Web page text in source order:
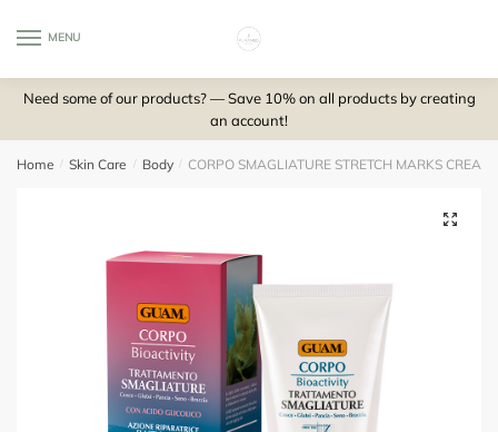
MENU
Need some of our products? — Save 10% on all products by creating
an account!
Home / Skin Care / Body / CORPO SMAGLIATURE STRETCH MARKS